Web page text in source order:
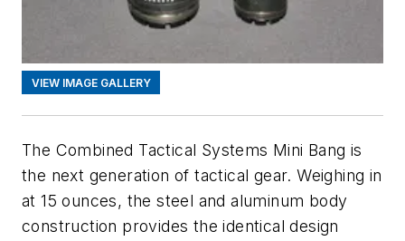
VIEW IMAGE GALLERY
The Combined Tactical Systems Mini Bang is
the next generation of tactical gear. Weighing in
at 15 ounces, the steel and aluminum body
construction provides the identical design